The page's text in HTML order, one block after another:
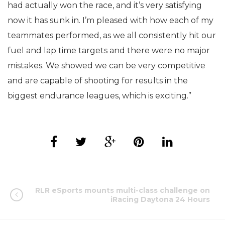
had actually won the race, and it’s very satisfying
now it has sunk in. I’m pleased with how each of my
teammates performed, as we all consistently hit our
fuel and lap time targets and there were no major
mistakes. We showed we can be very competitive
and are capable of shooting for results in the
biggest endurance leagues, which is exciting.”
RLR eSports mounts multi-class challenge on
iRacing Daytona 24 Hours